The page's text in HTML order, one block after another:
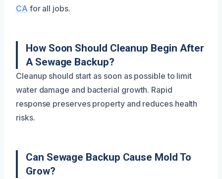
CA for all jobs.
How Soon Should Cleanup Begin After
A Sewage Backup?
Cleanup should start as soon as possible to limit
water damage and bacterial growth. Rapid
response preserves property and reduces health
risks.
Can Sewage Backup Cause Mold To
Grow?